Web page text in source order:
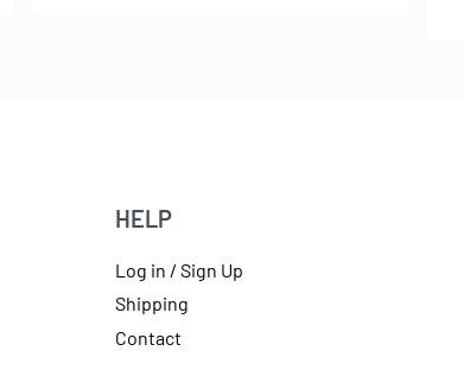
HELP
Log in / Sign Up
Shipping
Contact